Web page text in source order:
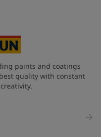
paints and coatings
quality with constant